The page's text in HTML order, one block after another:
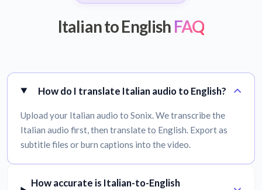
Italian to English FAQ
How do I translate Italian audio to English?
Upload your Italian audio to Sonix. We transcribe the
Italian audio first, then translate to English. Export as
subtitle files or burn captions into the video.
How accurate is Italian-to-English